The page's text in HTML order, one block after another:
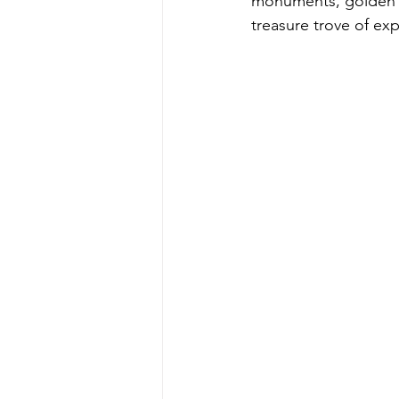
treasure trove of